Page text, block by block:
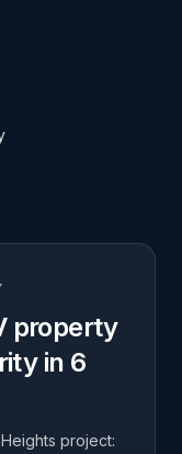
property
in 6
project: